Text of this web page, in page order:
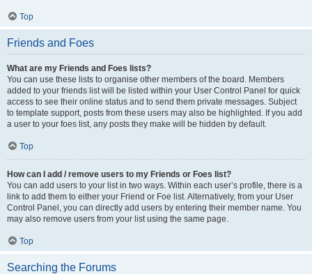
Top
Friends and Foes
What are my Friends and Foes lists?
You can use these lists to organise other members of the board. Members
added to your friends list will be listed within your User Control Panel for quick
access to see their online status and to send them private messages. Subject
to template support, posts from these users may also be highlighted. If you add
a user to your foes list, any posts they make will be hidden by default.
Top
How can I add / remove users to my Friends or Foes list?
You can add users to your list in two ways. Within each user’s profile, there is a
link to add them to either your Friend or Foe list. Alternatively, from your User
Control Panel, you can directly add users by entering their member name. You
may also remove users from your list using the same page.
Top
Searching the Forums